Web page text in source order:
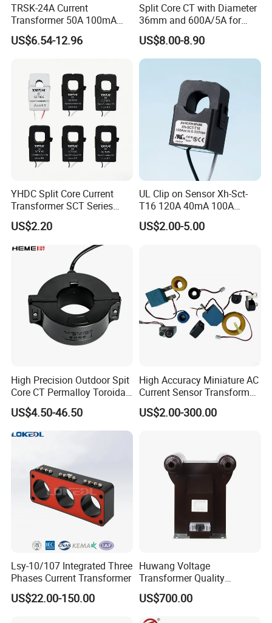
TRSK-24A Current
Transformer 50A 100mA
Split Core Current
Transformer to 50mA AC
US$6.54-12.96
Split Core CT with Diameter
36mm and 600A/5A for
Single Phase Meter
US$8.00-8.90
YHDC Split Core Current
Transformer SCT Series
High Accuracy 1A to 600A
US$2.20
UL Clip on Sensor Xh-Sct-
T16 120A 40mA 100A
33.3mA 333mv CT Split
Core Current Transformer
US$2.00-5.00
High Precision Outdoor Spit
Core CT Permalloy Toroidal
Coil Current Transformer
Clamp
US$4.50-46.50
High Accuracy Miniature AC
Current Sensor Transformer
CT Manufacturer
US$2.00-300.00
Lsy-10/107 Integrated Three
Phases Current Transformer
US$22.00-150.00
Huwang Voltage
Transformer Quality
Assurance From China
US$700.00